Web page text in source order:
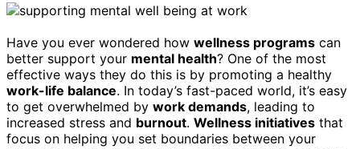
Have you ever wondered how wellness programs can
better support your mental health? One of the most
effective ways they do this is by promoting a healthy
work-life balance. In today’s fast-paced world, it’s easy
to get overwhelmed by work demands, leading to
increased stress and burnout. Wellness initiatives that
focus on helping you set boundaries between your